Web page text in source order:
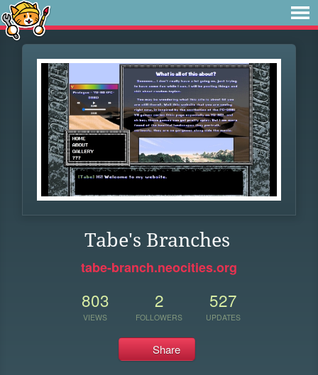
Tabe's Branches
tabe-branch.neocities.org
803
VIEWS
2
FOLLOWERS
527
UPDATES
Share